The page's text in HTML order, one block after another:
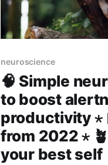
neuroscience
🧠 Simple
to boost
productivity ⋆
from 2022 ⋆
your best self